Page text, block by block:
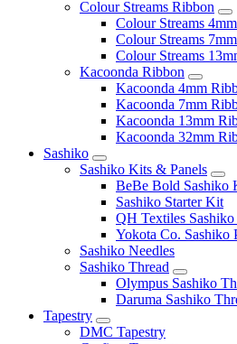
Colour Streams Ribbon
Colour Streams
Colour Streams
Colour Streams
Kacoonda Ribbon
Kacoonda 4mm
Kacoonda 7mm
Kacoonda 13mm
Kacoonda 32mm
Sashiko
Sashiko Kits & Panels
BeBe Bold Sashiko
Sashiko Starter Kit
QH Textiles Sashiko
Yokota Co. Sashiko
Sashiko Needles
Sashiko Thread
Olympus Sashiko
Daruma Sashiko
Tapestry
DMC Tapestry